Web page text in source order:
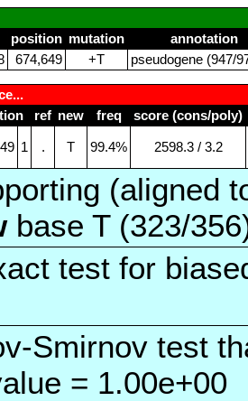
position mutation
annotation
674,649 +T pseudogene (947/
ref new freq score (cons/poly)
1 . T 99.4% 2598.3 / 3.2
(aligned
base T (323/
test for
Smirnov test
= 1.00e+00